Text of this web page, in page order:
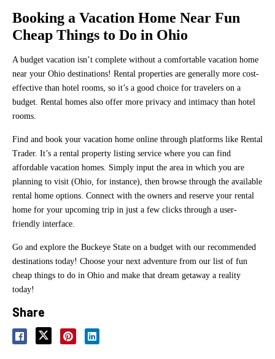
Booking a Vacation Home Near Fun
Cheap Things to Do in Ohio
A budget vacation isn’t complete without a comfortable vacation home
near your Ohio destinations! Rental properties are generally more cost-
effective than hotel rooms, so it’s a good choice for travelers on a
budget. Rental homes also offer more privacy and intimacy than hotel
rooms.
Find and book your vacation home online through platforms like Rental
Trader. It’s a rental property listing service where you can find
affordable vacation homes. Simply input the area in which you are
planning to visit (Ohio, for instance), then browse through the available
rental home options. Connect with the owners and reserve your rental
home for your upcoming trip in just a few clicks through a user-
friendly interface.
Go and explore the Buckeye State on a budget with our recommended
destinations today! Choose your next adventure from our list of fun
cheap things to do in Ohio and make that dream getaway a reality
today!
Share